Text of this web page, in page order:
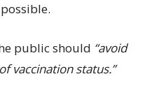
public should “avoid
vaccination status.”